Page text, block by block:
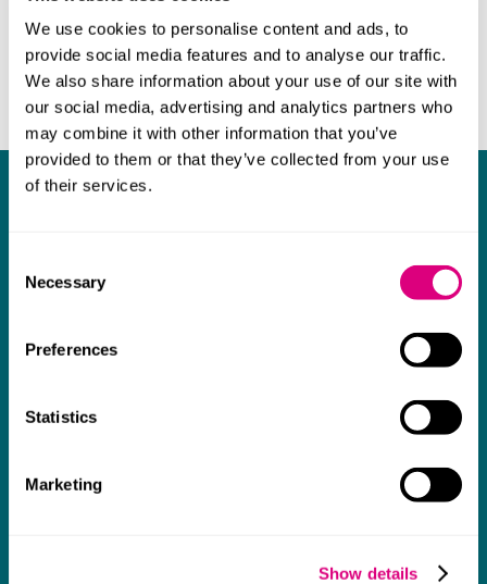
We use cookies to personalise content and ads, to
provide social media features and to analyse our traffic.
We also share information about your use of our site with
our social media, advertising and analytics partners who
may combine it with other information that you’ve
provided to them or that they’ve collected from your use
of their services.
Selection
Necessary
Preferences
Statistics
Marketing
Show details
What our clients say about us
The support they have provided to us in a
collaborative and commercially minded. The
work with. Amazing advice and support and
thank them enough for getting us through